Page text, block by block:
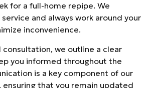
for a full-home repipe. We
and always work around your
inconvenience.
consultation, we outline a clear
you informed throughout the
is a key component of our
ensuring that you remain updated